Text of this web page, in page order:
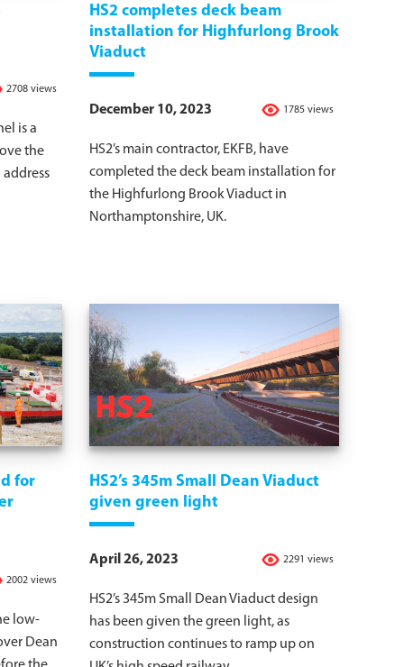
2708 views
is a
the
address
HS2 completes deck beam
installation for Highfurlong Brook
Viaduct
1785 views
December 10, 2023
HS2’s main contractor, EKFB, have
completed the deck beam installation for
the Highfurlong Brook Viaduct in
Northamptonshire, UK.
for
2002 views
low-
Dean
HS2’s 345m Small Dean Viaduct
given green light
2291 views
April 26, 2023
HS2’s 345m Small Dean Viaduct design
has been given the green light, as
construction continues to ramp up on